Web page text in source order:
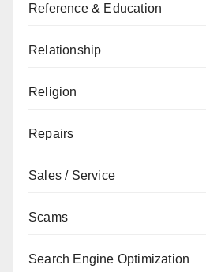
Reference & Education
Relationship
Religion
Repairs
Sales / Service
Scams
Search Engine Optimization